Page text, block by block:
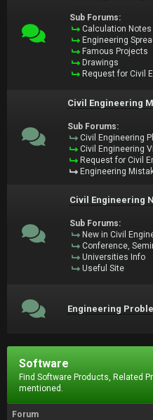
Sub Forums:
Calculation
Engineering
Famous Projects
Drawings
Request for Civil
Civil Engineering
Sub Forums:
Civil Engineering
Civil Engineering
Request for Civil
Engineering
Civil Engineering
Sub Forums:
New in Civil
Conference,
Universities Info
Useful Site
Engineering
Software
Find Software Products, Related
mentioned.
Forum